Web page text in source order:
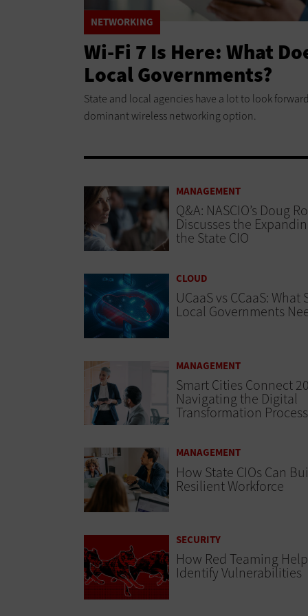
NETWORKING
Wi-Fi 7 Is Here: What
Local Governments?
State and local agencies have a lot to look
dominant wireless networking option.
MANAGEMENT
Q&A: NASCIO’s Doug
Discusses the
the State CIO
CLOUD
UCaaS vs CCaaS: What
Local Governments
MANAGEMENT
Smart Cities Connect
Navigating the Digital
Transformation Process
MANAGEMENT
How State CIOs Can
Resilient Workforce
SECURITY
How Red Teaming
Identify Vulnerabilities